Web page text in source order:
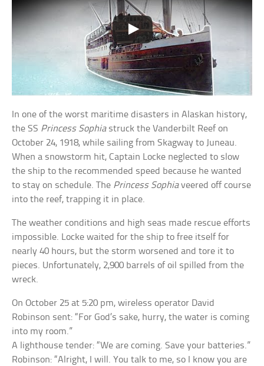
In one of the worst maritime disasters in Alaskan history,
the SS Princess Sophiastruck the Vanderbilt Reef on
October 24, 1918, while sailing from Skagway to Juneau.
When a snowstorm hit, Captain Locke neglected to slow
the ship to the recommended speed because he wanted
to stay on schedule. The Princess Sophiaveered off course
into the reef, trapping it in place.
The weather conditions and high seas made rescue efforts
impossible. Locke waited for the ship to free itself for
nearly 40 hours, but the storm worsened and tore it to
pieces. Unfortunately, 2,900 barrels of oil spilled from the
wreck.
On October 25 at 5:20 pm, wireless operator David
Robinson sent: “For God’s sake, hurry, the water is coming
into my room.”
A lighthouse tender: “We are coming. Save your batteries.”
Robinson: “Alright, I will. You talk to me, so I know you are